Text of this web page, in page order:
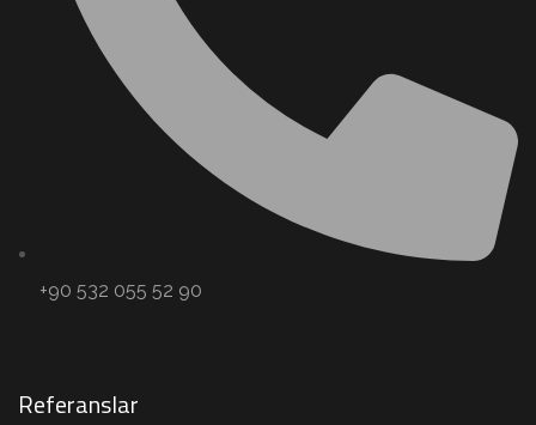
+90 532 055 52 90
Referanslar